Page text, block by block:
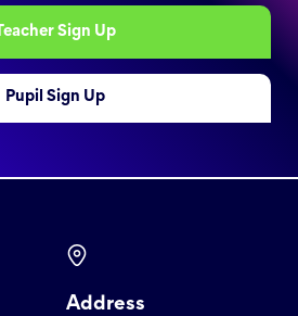
Teacher Sign Up
Pupil Sign Up
Address